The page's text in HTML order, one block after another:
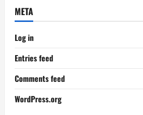
META
Log in
Entries feed
Comments feed
WordPress.org